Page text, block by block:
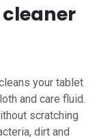
cleaner
your tablet
and care fluid.
scratching
dirt and